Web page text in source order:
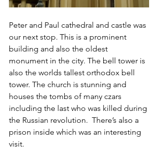
Peter and Paul cathedral and castle was
our next stop. This is a prominent
building and also the oldest
monument in the city. The bell tower is
also the worlds tallest orthodox bell
tower. The church is stunning and
houses the tombs of many czars
including the last who was killed during
the Russian revolution.  There’s also a
prison inside which was an interesting
visit.